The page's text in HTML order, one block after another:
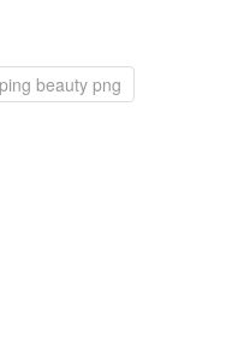
beauty png